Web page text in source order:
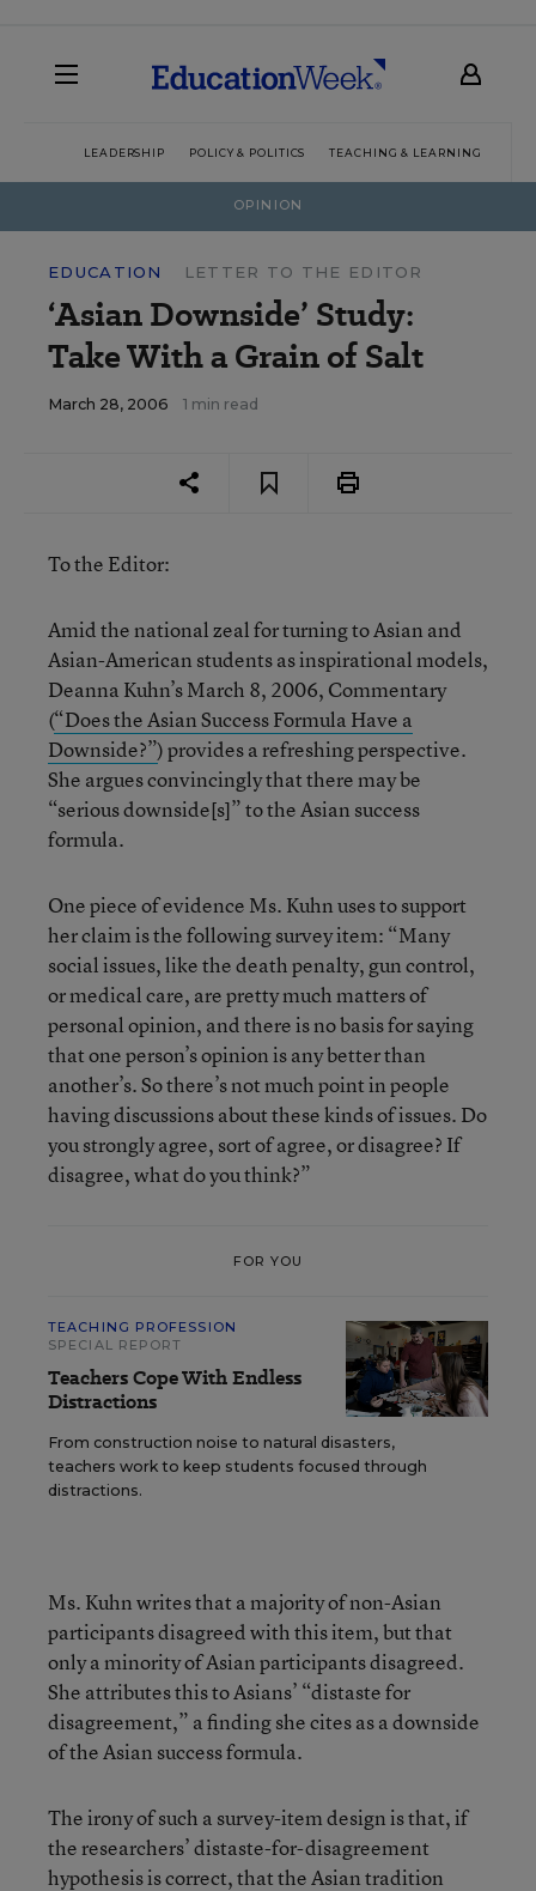
LEADERSHIP POLICY & POLITICS TEACHING & LEARNING
OPINION
EDUCATION LETTER TO THE EDITOR
‘Asian Downside’ Study:
Take With a Grain of Salt
March 28, 2006 1 min read
To the Editor:
Amid the national zeal for turning to Asian and
Asian-American students as inspirational models,
Deanna Kuhn’s March 8, 2006, Commentary
(“Does the Asian Success Formula Have a
Downside?”) provides a refreshing perspective.
She argues convincingly that there may be
“serious downside[s]” to the Asian success
formula.
One piece of evidence Ms. Kuhn uses to support
her claim is the following survey item: “Many
social issues, like the death penalty, gun control,
or medical care, are pretty much matters of
personal opinion, and there is no basis for saying
that one person’s opinion is any better than
another’s. So there’s not much point in people
having discussions about these kinds of issues. Do
you strongly agree, sort of agree, or disagree? If
disagree, what do you think?”
FOR YOU
TEACHING PROFESSION
SPECIAL REPORT
Teachers Cope With Endless
Distractions
From construction noise to natural disasters,
teachers work to keep students focused through
distractions.
Ms. Kuhn writes that a majority of non-Asian
participants disagreed with this item, but that
only a minority of Asian participants disagreed.
She attributes this to Asians’ “distaste for
disagreement,” a finding she cites as a downside
of the Asian success formula.
The irony of such a survey-item design is that, if
the researchers’ distaste-for-disagreement
hypothesis is correct, that the Asian tradition